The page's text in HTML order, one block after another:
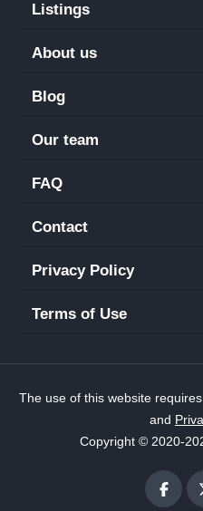
Listings
About us
Blog
Our team
FAQ
Contact
Privacy Policy
Terms of Use
The use of this website
and
Copyright © 2020-